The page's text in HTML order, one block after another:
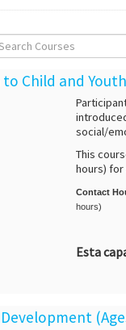
Child and
social/
This
hours) for
Contact
hours)
Esta